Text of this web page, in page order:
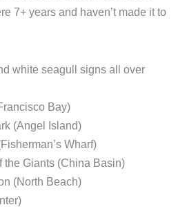
7+ years and haven’t made it to
white seagull signs all over
Bay)
(Angel Island)
Wharf)
the Giants (China Basin)
(North Beach)